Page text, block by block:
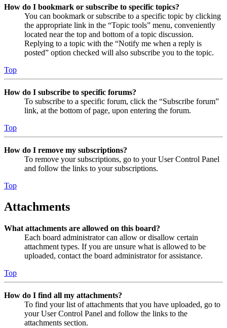
How do I bookmark or subscribe to specific topics?
You can bookmark or subscribe to a specific topic by clicking
the appropriate link in the “Topic tools” menu, conveniently
located near the top and bottom of a topic discussion.
Replying to a topic with the “Notify me when a reply is
posted” option checked will also subscribe you to the topic.
Top
How do I subscribe to specific forums?
To subscribe to a specific forum, click the “Subscribe forum”
link, at the bottom of page, upon entering the forum.
Top
How do I remove my subscriptions?
To remove your subscriptions, go to your User Control Panel
and follow the links to your subscriptions.
Top
Attachments
What attachments are allowed on this board?
Each board administrator can allow or disallow certain
attachment types. If you are unsure what is allowed to be
uploaded, contact the board administrator for assistance.
Top
How do I find all my attachments?
To find your list of attachments that you have uploaded, go to
your User Control Panel and follow the links to the
attachments section.